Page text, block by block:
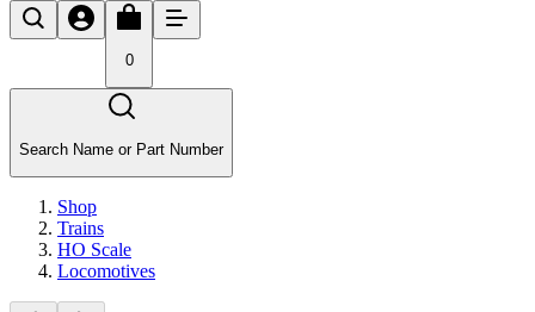
0
Search Name or Part Number
Shop
Trains
HO Scale
Locomotives